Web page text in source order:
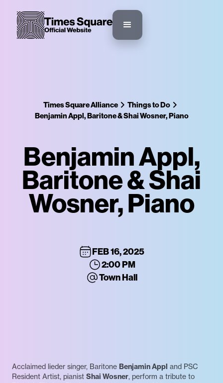
Times Square Alliance
Things to Do
Benjamin Appl, Baritone & Shai Wosner, Piano
Benjamin Appl,
Baritone & Shai
Wosner, Piano
FEB 16, 2025
2:00 PM
Town Hall
Acclaimed lieder singer, Baritone Benjamin Appl and PSC
Resident Artist, pianist Shai Wosner, perform a tribute to